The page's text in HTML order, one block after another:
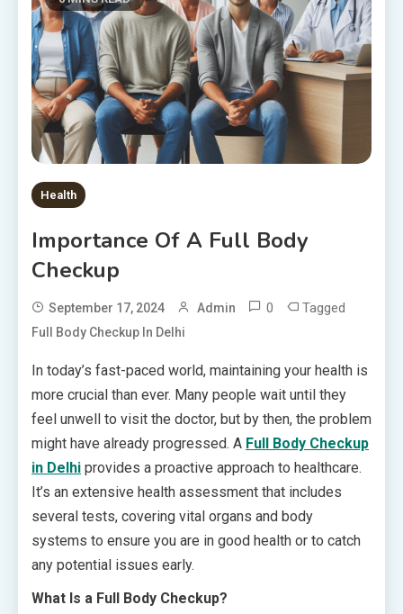
Health
Importance Of A Full Body
Checkup
September 17, 2024 Admin 0 Tagged
Full Body Checkup In Delhi
In today’s fast-paced world, maintaining your health is
more crucial than ever. Many people wait until they
feel unwell to visit the doctor, but by then, the problem
might have already progressed. A Full Body Checkup
in Delhi provides a proactive approach to healthcare.
It’s an extensive health assessment that includes
several tests, covering vital organs and body
systems to ensure you are in good health or to catch
any potential issues early.
What Is a Full Body Checkup?